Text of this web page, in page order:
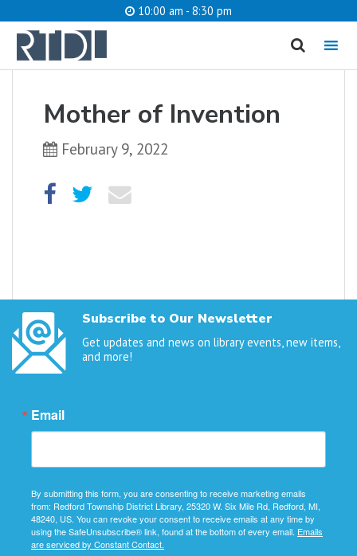
10:00 am - 8:30 pm
MENU
Mother of Invention
February 9, 2022
Subscribe to Our Newsletter
Get updates and news on library events, new items,
and more!
Email
By submitting this form, you are consenting to receive marketing emails
from: Redford Township District Library, 25320 W. Six Mile Rd, Redford, MI,
48240, US. You can revoke your consent to receive emails at any time by
using the SafeUnsubscribe® link, found at the bottom of every email. Emails
are serviced by Constant Contact.
What are you looking for?